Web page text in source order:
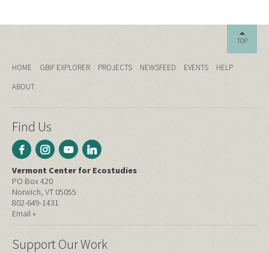
TOP
HOME GBIF EXPLORER PROJECTS NEWSFEED EVENTS
HELP
ABOUT
Find Us
Vermont Center for Ecostudies
PO Box 420
Norwich, VT 05055
802-649-1431
Email »
Support Our Work